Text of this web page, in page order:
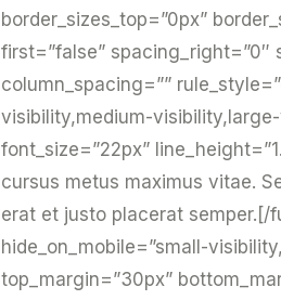
border_sizes_top=”0px”
first=”false” spacing_right=”0″
column_spacing=””
visibility,medium-visibility,large-
font_size=”22px”
cursus metus maximus vitae.
erat et justo placerat semper.[/
hide_on_mobile=”small-
top_margin=”30px”